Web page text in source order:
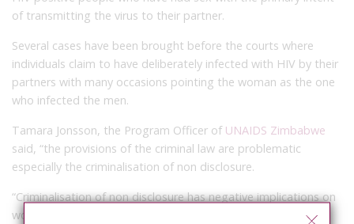
of transmitting the virus to their partner.
Several cases have been brought before the courts where
individuals claim to have deliberately infected with HIV by their
partners with many occasions pointing the woman as the one
who infected the men.
Tamara Jonsson, the Program Officer of UNAIDS Zimbabwe
said, “the provisions of the criminal law are problematic
especially the criminalisation of non disclosure.
“Criminalisation of non disclosure has negative implications on
women as it does not guarantee safety after disclosure.”